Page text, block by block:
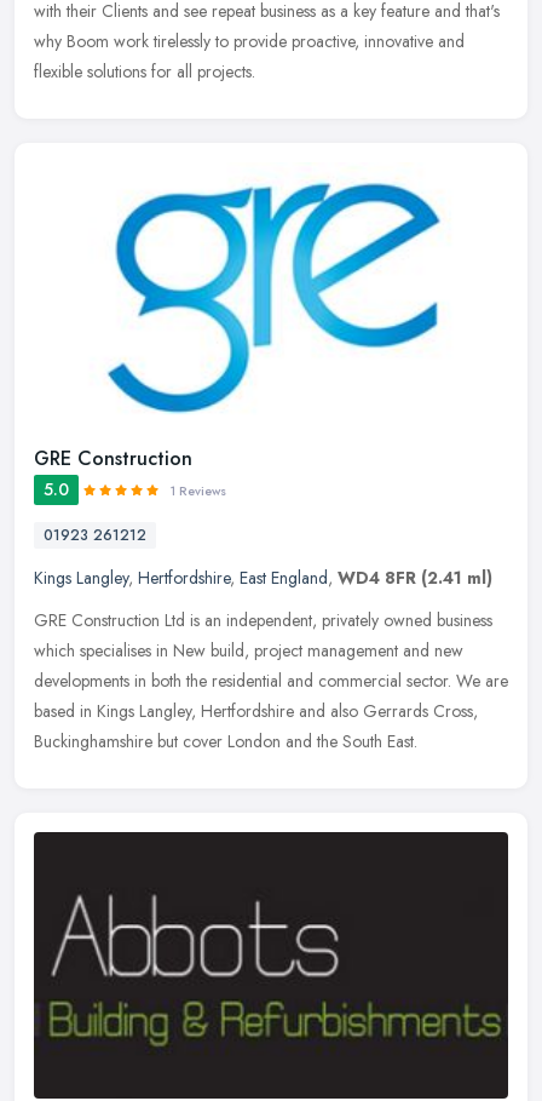
with their Clients and see repeat business as a key feature and that's
why Boom work tirelessly to provide proactive, innovative and
flexible solutions for all projects.
GRE Construction
5.0 1 Reviews
01923 261212
Kings Langley, Hertfordshire, East England, WD4 8FR (2.41 ml)
GRE Construction Ltd is an independent, privately owned business
which specialises in New build, project management and new
developments in both the residential and commercial sector. We are
based in Kings Langley, Hertfordshire and also Gerrards Cross,
Buckinghamshire but cover London and the South East.